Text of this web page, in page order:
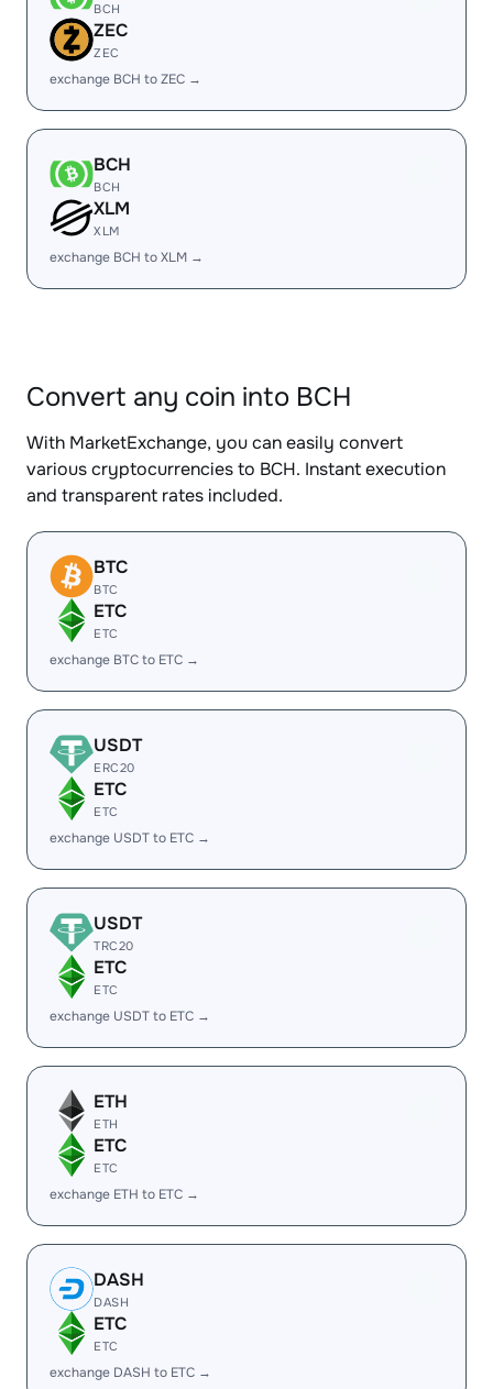
BCH
ZEC
ZEC
exchange BCH to ZEC →
BCH
BCH
XLM
XLM
exchange BCH to XLM →
Convert any coin into BCH
With MarketExchange, you can easily convert
various cryptocurrencies to BCH. Instant execution
and transparent rates included.
BTC
BTC
ETC
ETC
exchange BTC to ETC →
USDT
ERC20
ETC
ETC
exchange USDT to ETC →
USDT
TRC20
ETC
ETC
exchange USDT to ETC →
ETH
ETH
ETC
ETC
exchange ETH to ETC →
DASH
DASH
ETC
ETC
exchange DASH to ETC →